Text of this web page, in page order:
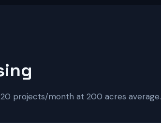
projects/month at 200 acres average.